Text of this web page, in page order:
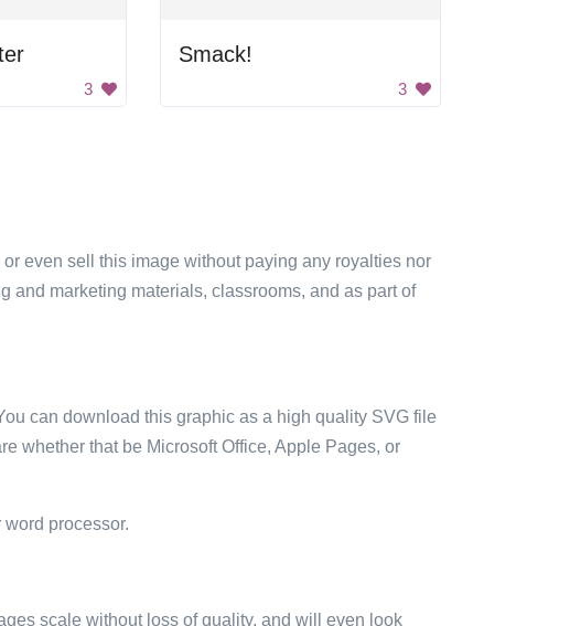
3
Smack!
3
even sell this image without paying any royalties nor
and marketing materials, classrooms, and as part of
can download this graphic as a high quality SVG file
whether that be Microsoft Office, Apple Pages, or
processor.
scale without loss of quality, and will even look